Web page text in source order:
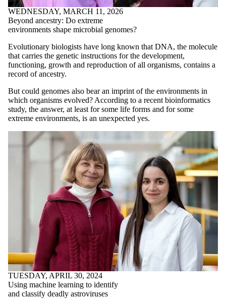
WEDNESDAY, MARCH 11, 2026
Beyond ancestry: Do extreme
environments shape microbial genomes?
Evolutionary biologists have long known that DNA, the molecule
that carries the genetic instructions for the development,
functioning, growth and reproduction of all organisms, contains a
record of ancestry.
But could genomes also bear an imprint of the environments in
which organisms evolved? According to a recent bioinformatics
study, the answer, at least for some life forms and for some
extreme environments, is an unexpected yes.
TUESDAY, APRIL 30, 2024
Using machine learning to identify
and classify deadly astroviruses